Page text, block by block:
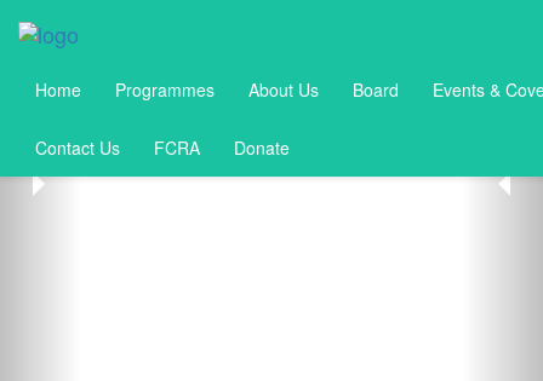
Home Programmes About Us Board Events &
Contact Us FCRA Donate
Previous